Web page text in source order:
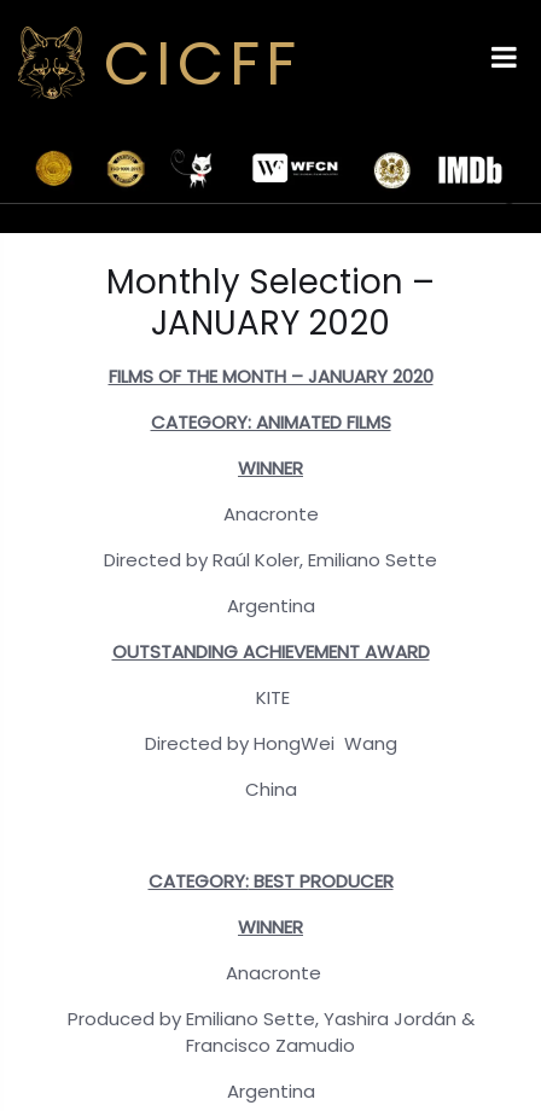
CICFF
Monthly Selection –
JANUARY 2020
FILMS OF THE MONTH – JANUARY 2020
CATEGORY: ANIMATED FILMS
WINNER
Anacronte
Directed by Raúl Koler, Emiliano Sette
Argentina
OUTSTANDING ACHIEVEMENT AWARD
KITE
Directed by HongWei Wang
China
CATEGORY:BEST PRODUCER
WINNER
Anacronte
Produced by Emiliano Sette, Yashira Jordán &
Francisco Zamudio
Argentina